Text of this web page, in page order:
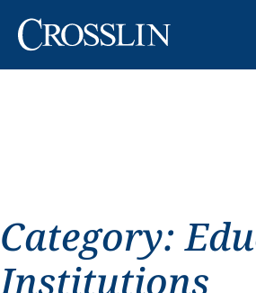
Category:
Institutions